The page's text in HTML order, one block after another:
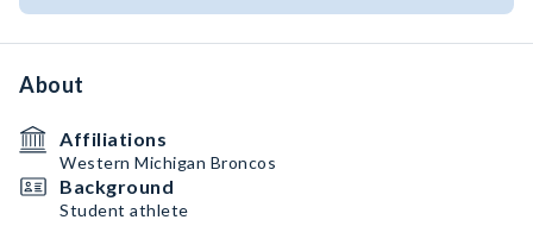
About
Affiliations
Western Michigan Broncos
Background
Student athlete